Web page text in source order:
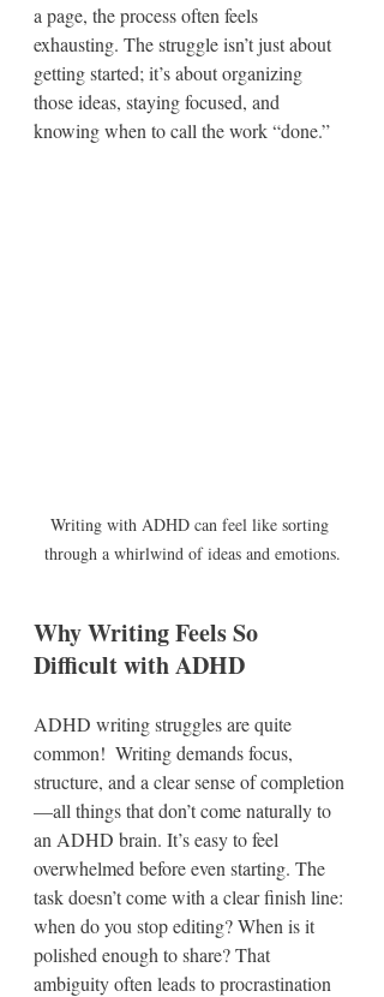
a page, the process often feels
exhausting. The struggle isn’t just about
getting started; it’s about organizing
those ideas, staying focused, and
knowing when to call the work “done.”
Writing with ADHD can feel like sorting
through a whirlwind of ideas and emotions.
Why Writing Feels So
Difficult with ADHD
ADHD writing struggles are quite
common!  Writing demands focus,
structure, and a clear sense of completion
—all things that don’t come naturally to
an ADHD brain. It’s easy to feel
overwhelmed before even starting. The
task doesn’t come with a clear finish line:
when do you stop editing? When is it
polished enough to share? That
ambiguity often leads to procrastination